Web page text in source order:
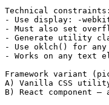
Technical constraints:
- Use display: -
- Must also set
- Generate utility
- Use oklch() for
- Works on any text
Framework variant
A) Vanilla CSS
B) React component